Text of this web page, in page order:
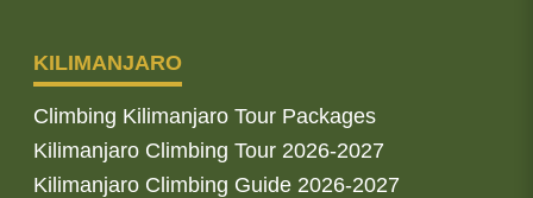
KILIMANJARO
Climbing Kilimanjaro Tour Packages
Kilimanjaro Climbing Tour 2026-2027
Kilimanjaro Climbing Guide 2026-2027